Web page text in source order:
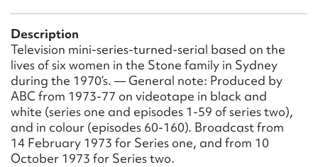
Description
Television mini-series-turned-serial based on the
lives of six women in the Stone family in Sydney
during the 1970’s. — General note: Produced by
ABC from 1973-77 on videotape in black and
white (series one and episodes 1-59 of series two),
and in colour (episodes 60-160). Broadcast from
14 February 1973 for Series one, and from 10
October 1973 for Series two.
Message